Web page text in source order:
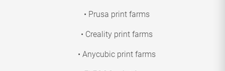
• Prusa print farms
• Creality print farms
• Anycubic print farms